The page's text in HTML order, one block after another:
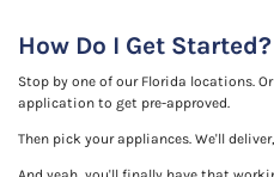
How Do I Get Started?
Stop by one of our Florida locations.
application to get pre-approved.
Then pick your appliances. We'll